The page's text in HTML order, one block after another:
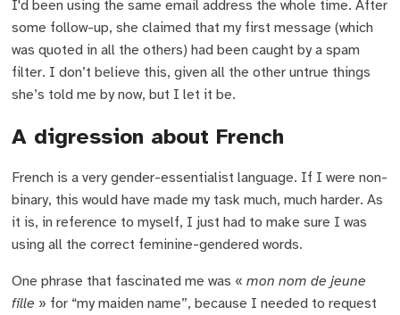
I'd been using the same email address the whole time. After
some follow-up, she claimed that my first message (which
was quoted in all the others) had been caught by a spam
filter. I don’t believe this, given all the other untrue things
she’s told me by now, but I let it be.
A digression about French
French is a very gender-essentialist language. If I were non-
binary, this would have made my task much, much harder. As
it is, in reference to myself, I just had to make sure I was
using all the correct feminine-gendered words.
One phrase that fascinated me was «mon nom de jeune
fille » for “my maiden name”, because I needed to request